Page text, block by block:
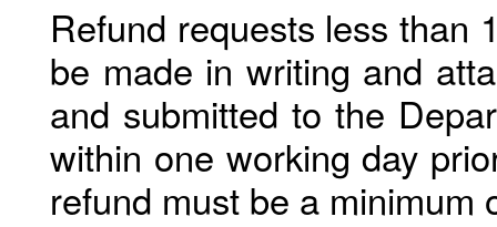
Refund requests less than
be made in writing and
and submitted to the
within one working day
refund must be a minimum